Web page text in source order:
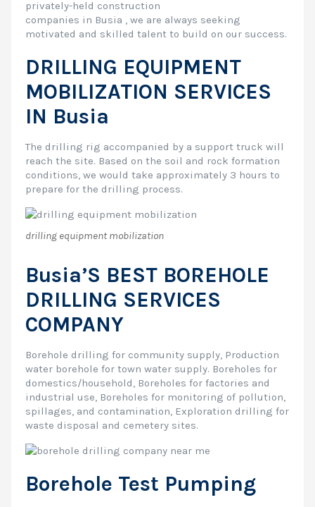
privately-held construction
companies in Busia , we are always seeking
motivated and skilled talent to build on our success.
DRILLING EQUIPMENT
MOBILIZATION SERVICES
IN Busia
The drilling rig accompanied by a support truck will
reach the site. Based on the soil and rock formation
conditions, we would take approximately 3 hours to
prepare for the drilling process.
drilling equipment mobilization
Busia’S BEST BOREHOLE
DRILLING SERVICES
COMPANY
Borehole drilling for community supply, Production
water borehole for town water supply. Boreholes for
domestics/household, Boreholes for factories and
industrial use, Boreholes for monitoring of pollution,
spillages, and contamination, Exploration drilling for
waste disposal and cemetery sites.
Borehole Test Pumping